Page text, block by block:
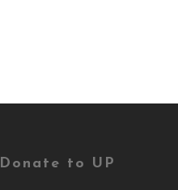
Donate to UP